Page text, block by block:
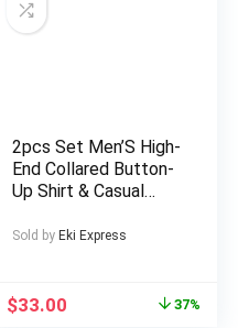
2pcs Set Men’S High-
End Collared Button-
Up Shirt & Casual
Print in Golden, & |
Versatile Formal &
Sold by Eki Express
$33.00 37%